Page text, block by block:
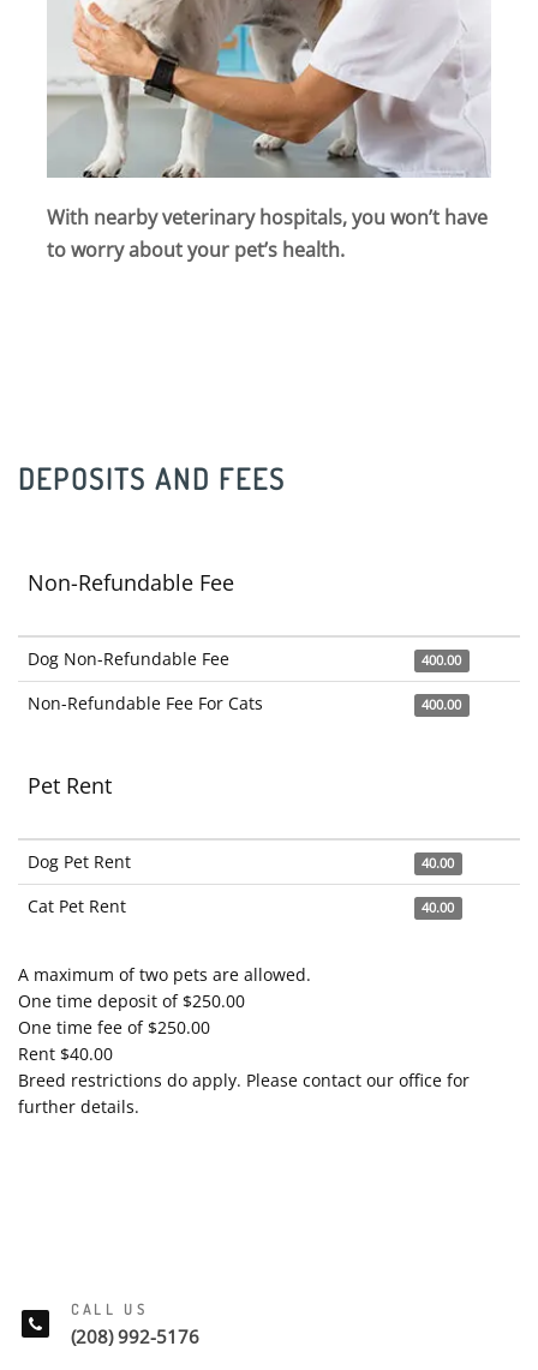
With nearby veterinary hospitals, you won’t have
to worry about your pet’s health.
DEPOSITS AND FEES
Non-Refundable Fee
Dog Non-Refundable Fee 400.00
Non-Refundable Fee For Cats 400.00
Pet Rent
Dog Pet Rent 40.00
Cat Pet Rent 40.00
A maximum of two pets are allowed.
One time deposit of $250.00
One time fee of $250.00
Rent $40.00
Breed restrictions do apply. Please contact our office for
further details.
CALL US
(208) 992-5176